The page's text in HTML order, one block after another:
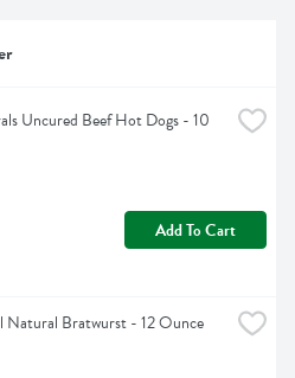
Uncured Beef Hot Dogs - 10
Add To Cart
Natural Bratwurst - 12 Ounce